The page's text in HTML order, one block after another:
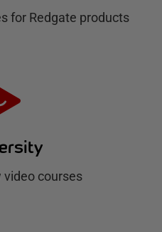
for Redgate products
video courses